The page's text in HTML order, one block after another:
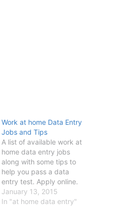
Work at home Data Entry
Jobs and Tips
A list of available work at
home data entry jobs
along with some tips to
help you pass a data
entry test. Apply online.
January 13, 2015
In "at home data entry"